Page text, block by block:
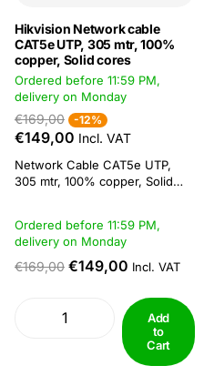
Hikvision Network cable
CAT5e UTP, 305 mtr, 100%
copper, Solid cores
Ordered before 11:59 PM,
delivery on Monday
€169,00 -12%
€149,00 Incl. VAT
Network Cable CAT5e UTP,
305 mtr, 100% copper, Solid
ideally suited for video
applications. The cable
complies with standards
according to TIA-568-C. In
combination with the right
network equipment, it can
achieve speeds...
Ordered before 11:59 PM,
delivery on Monday
€169,00 €149,00 Incl. VAT
Add
to
Cart